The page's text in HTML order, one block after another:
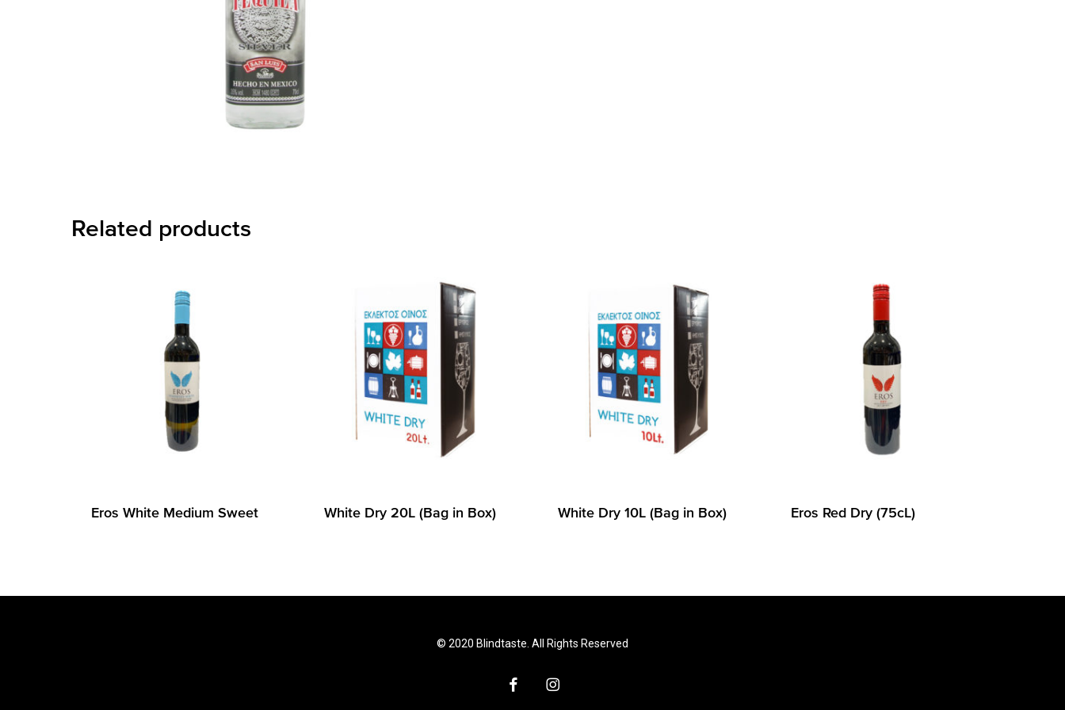
Related products
Eros White Medium Sweet White Dry 20L (Bag in Box) White Dry 10L (Bag in Box) Eros Red Dry (75cL)
© 2020 Blindtaste. All Rights Reserved
facebookinstagram